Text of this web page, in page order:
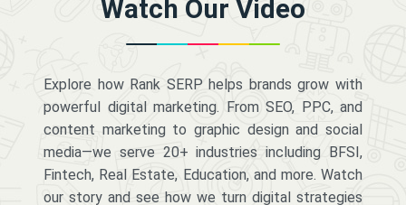
Watch Our Video
Explore how Rank SERP helps brands grow with
powerful digital marketing. From SEO, PPC, and
content marketing to graphic design and social
media—we serve 20+ industries including BFSI,
Fintech, Real Estate, Education, and more. Watch
our story and see how we turn digital strategies